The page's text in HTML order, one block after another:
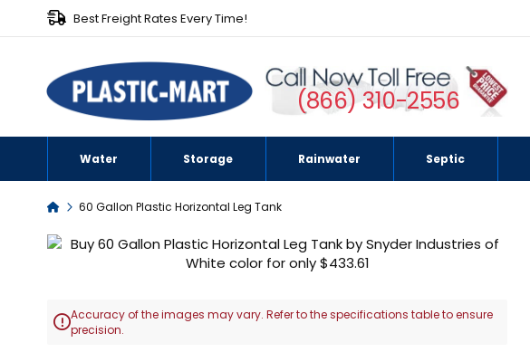
Best Freight Rates Every Time!
(866) 310-2556
Water Storage Rainwater Septic
Home60 Gallon Plastic Horizontal Leg Tank
Skip
of
Accuracy of the images may vary. Refer to the specifications table to ensure
precision.